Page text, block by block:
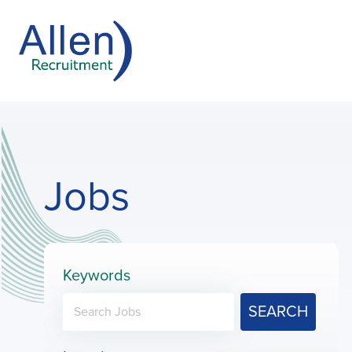
Jobs
Keywords
SEARCH